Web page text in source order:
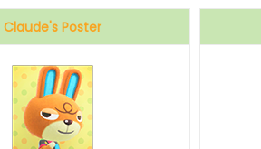
Claude's Poster